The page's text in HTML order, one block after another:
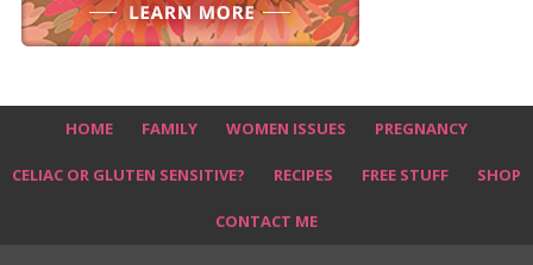
HOME FAMILY WOMEN ISSUES PREGNANCY
CELIAC OR GLUTEN SENSITIVE? RECIPES FREE STUFF SHOP
CONTACT ME